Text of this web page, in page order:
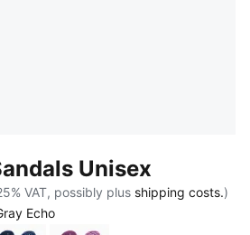
Unisex
VAT, possibly plus shipping costs.)
Echo